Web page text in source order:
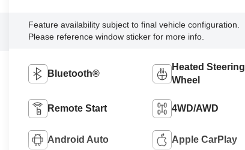
Feature availability subject to final vehicle configuration.
Please reference window sticker for more info.
Bluetooth®
Heated Steering
Wheel
Remote Start 4WD/AWD
Android Auto Apple CarPlay